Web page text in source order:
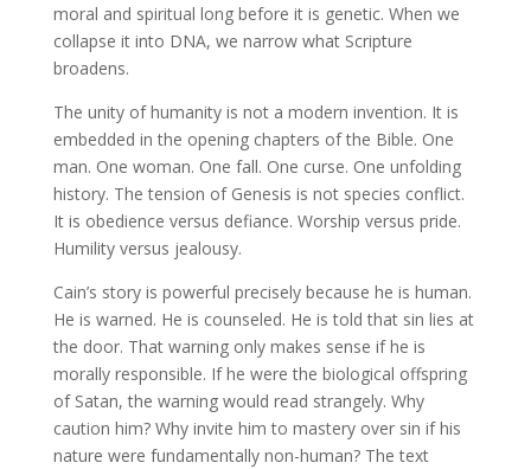
moral and spiritual long before it is genetic. When we
collapse it into DNA, we narrow what Scripture
broadens.
The unity of humanity is not a modern invention. It is
embedded in the opening chapters of the Bible. One
man. One woman. One fall. One curse. One unfolding
history. The tension of Genesis is not species conflict.
It is obedience versus defiance. Worship versus pride.
Humility versus jealousy.
Cain’s story is powerful precisely because he is human.
He is warned. He is counseled. He is told that sin lies at
the door. That warning only makes sense if he is
morally responsible. If he were the biological offspring
of Satan, the warning would read strangely. Why
caution him? Why invite him to mastery over sin if his
nature were fundamentally non-human? The text